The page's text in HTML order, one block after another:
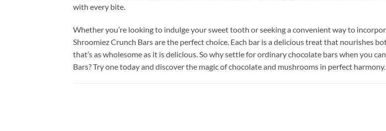
with every bite.
Whether you’re looking to indulge your sweet tooth or seeking a convenient way to
Shroomiez Crunch Bars are the perfect choice. Each bar is a delicious treat that nourishes
that’s as wholesome as it is delicious. So why settle for ordinary chocolate bars when you
Bars? Try one today and discover the magic of chocolate and mushrooms in perfect harmony.